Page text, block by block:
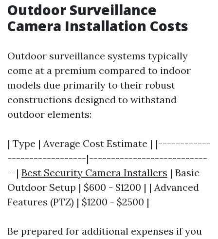
Outdoor Surveillance
Camera Installation Costs
Outdoor surveillance systems typically
come at a premium compared to indoor
models due primarily to their robust
constructions designed to withstand
outdoor elements:
| Type | Average Cost Estimate | |------------
------------------|---------------------------
--| Best Security Camera Installers | Basic
Outdoor Setup | $600 - $1200 | | Advanced
Features (PTZ) | $1200 - $2500 |
Be prepared for additional expenses if you